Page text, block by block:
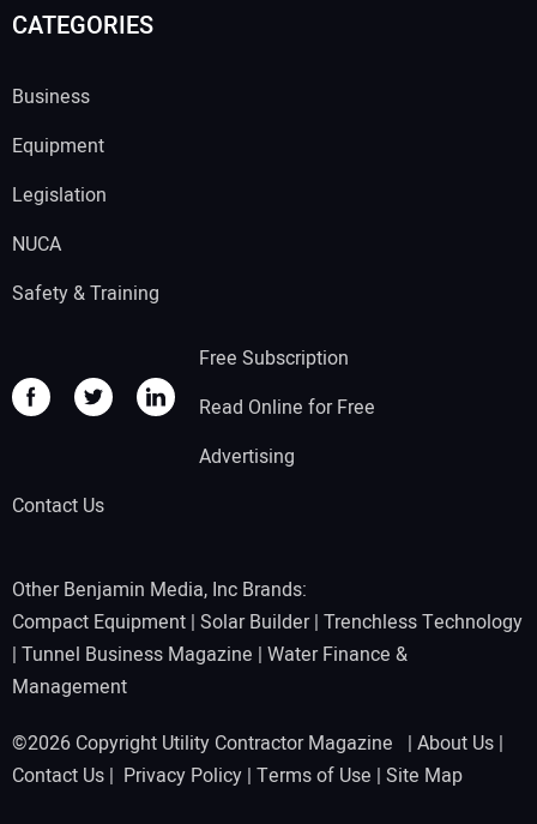
CATEGORIES
Business
Equipment
Legislation
NUCA
Safety & Training
Free Subscription
Read Online for Free
Advertising
Contact Us
Other Benjamin Media, Inc Brands:
Compact Equipment | Solar Builder| Trenchless Technology
| Tunnel Business Magazine | Water Finance &
Management
©2026 Copyright Utility Contractor Magazine | About Us |
Contact Us | Privacy Policy | Terms of Use | Site Map